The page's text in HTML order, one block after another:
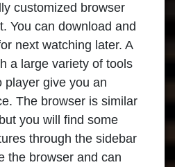
customized browser
You can download and
next watching later. A
a large variety of tools
player give you an
The browser is similar
you will find some
through the sidebar
the browser and can